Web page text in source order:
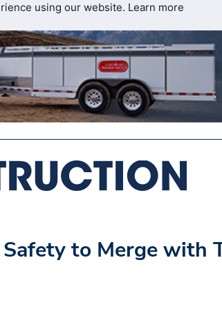
using our website. Learn more
to Merge with